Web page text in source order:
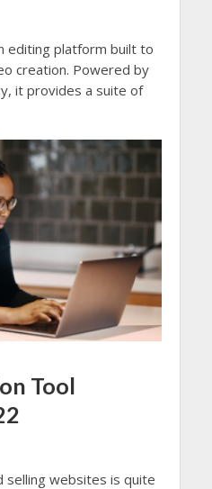
editing platform built to
creation. Powered by
it provides a suite of
Tool
selling websites is quite